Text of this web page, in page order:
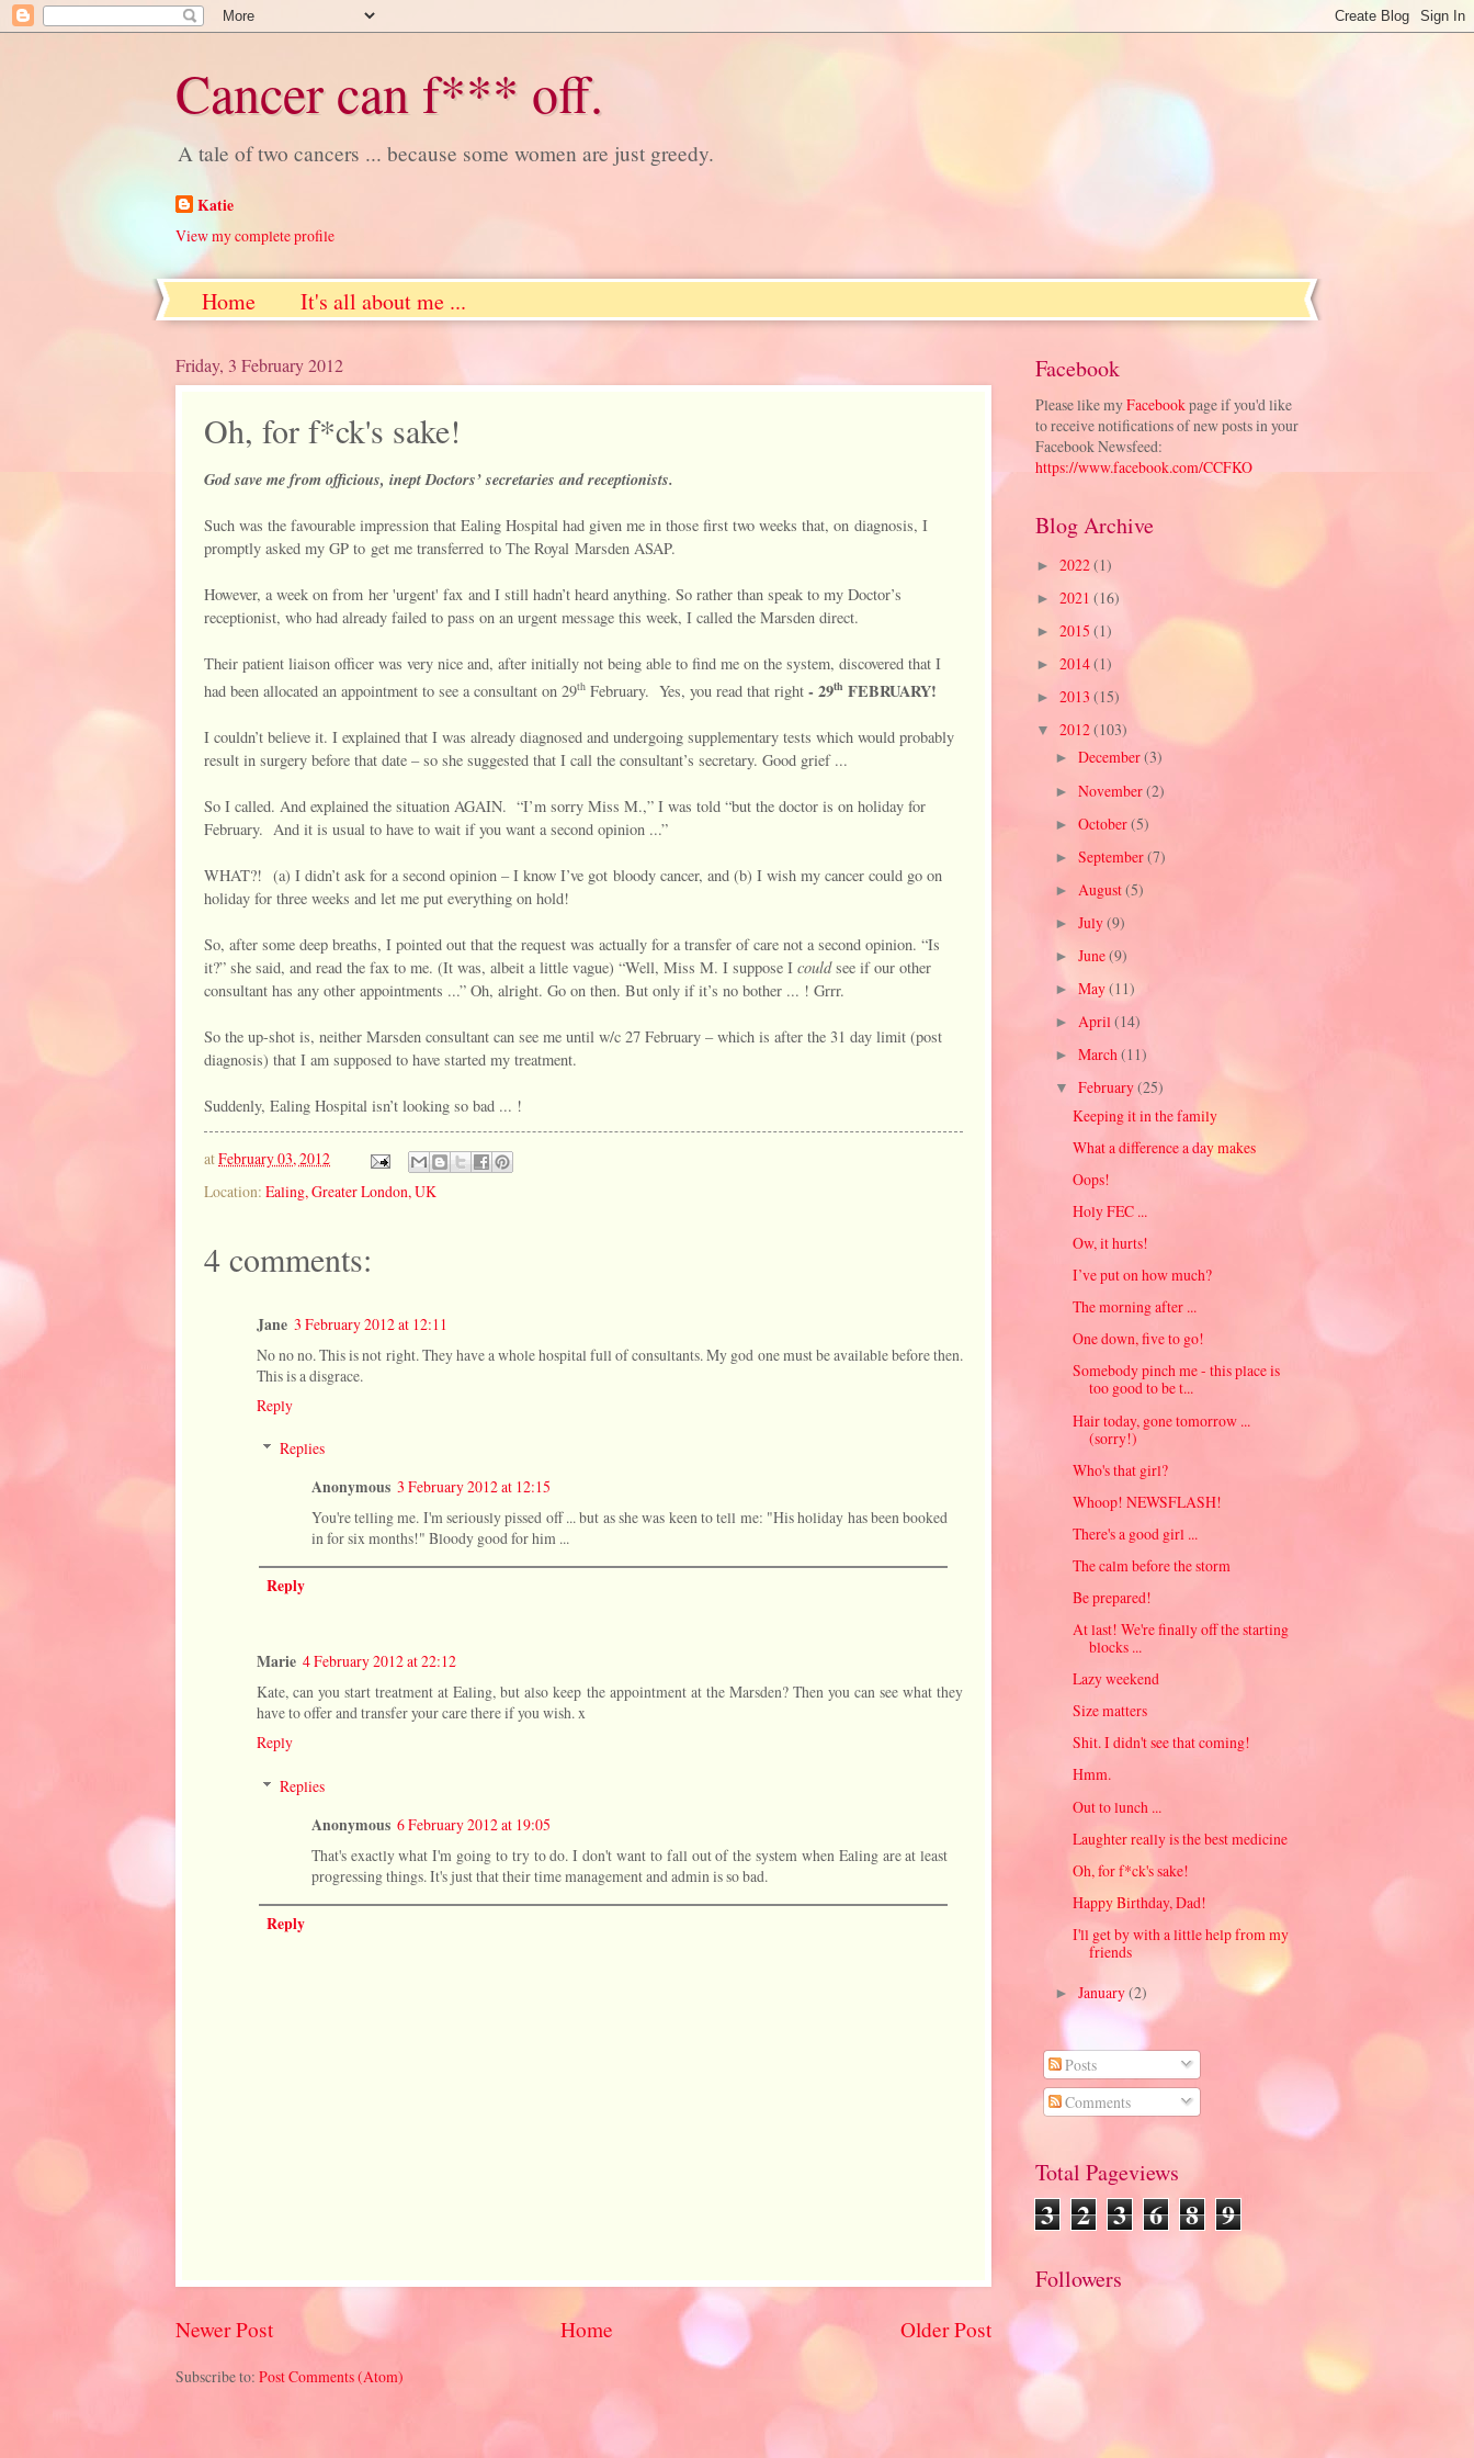
Cancer can f*** off.
A tale of two cancers ... because some women are just greedy.
Katie
View my complete profile
Home It's all about me ...
Friday, 3 February 2012
Oh, for f*ck's sake!
God save me from officious, inept Doctors’ secretaries and receptionists.
Such was the favourable impression that Ealing Hospital had given me in those first two weeks that, on diagnosis, I
promptly asked my GP to get me transferred to The Royal Marsden ASAP.
However, a week on from her 'urgent' fax and I still hadn’t heard anything. So rather than speak to my Doctor’s
receptionist, who had already failed to pass on an urgent message this week, I called the Marsden direct.
Their patient liaison officer was very nice and, after initially not being able to find me on the system, discovered that I
had been allocated an appointment to see a consultant on 29th February. Yes, you read that right - 29th FEBRUARY!
I couldn’t believe it. I explained that I was already diagnosed and undergoing supplementary tests which would probably
result in surgery before that date – so she suggested that I call the consultant’s secretary. Good grief ...
So I called. And explained the situation AGAIN. “I’m sorry Miss M.,” I was told “but the doctor is on holiday for
February. And it is usual to have to wait if you want a second opinion ...”
WHAT?! (a) I didn’t ask for a second opinion – I know I’ve got bloody cancer, and (b) I wish my cancer could go on
holiday for three weeks and let me put everything on hold!
So, after some deep breaths, I pointed out that the request was actually for a transfer of care not a second opinion. “Is
it?” she said, and read the fax to me. (It was, albeit a little vague) “Well, Miss M. I suppose I couldsee if our other
consultant has any other appointments ...” Oh, alright. Go on then. But only if it’s no bother ... ! Grrr.
So the up-shot is, neither Marsden consultant can see me until w/c 27 February – which is after the 31 day limit (post
diagnosis) that I am supposed to have started my treatment.
Suddenly, Ealing Hospital isn’t looking so bad ... !
atFebruary 03, 2012
Location: Ealing, Greater London, UK
4 comments:
Jane 3 February 2012 at 12:11
No no no. This is not right. They have a whole hospital full of consultants. My god one must be available before then.
This is a disgrace.
Reply
Replies
Anonymous 3 February 2012 at 12:15
You're telling me. I'm seriously pissed off ... but as she was keen to tell me: "His holiday has been booked
in for six months!" Bloody good for him ...
Reply
Marie 4 February 2012 at 22:12
Kate, can you start treatment at Ealing, but also keep the appointment at the Marsden? Then you can see what they
have to offer and transfer your care there if you wish. x
Reply
Replies
Anonymous 6 February 2012 at 19:05
That's exactly what I'm going to try to do. I don't want to fall out of the system when Ealing are at least
progressing things. It's just that their time management and admin is so bad.
Reply
Newer Post Older Post
Home
Subscribe to: Post Comments (Atom)
Facebook
Please like myFacebookpage if you'd like
to receive notifications of new posts in your
Facebook Newsfeed:
https://www.facebook.com/CCFKO
Blog Archive
► 2022(1)
► 2021 (16)
► 2015 (1)
► 2014(1)
► 2013 (15)
▼ 2012(103)
► December(3)
► November(2)
► October(5)
► September(7)
► August(5)
► July(9)
► June(9)
► May(11)
► April(14)
► March(11)
▼ February(25)
Keeping it in the family
What a difference a day makes
Oops!
Holy FEC ...
Ow, it hurts!
I’ve put on how much?
The morning after ...
One down, five to go!
Somebody pinch me - this place is
too good to be t...
Hair today, gone tomorrow ...
(sorry!)
Who's that girl?
Whoop! NEWSFLASH!
There's a good girl ...
The calm before the storm
Be prepared!
At last! We're finally off the starting
blocks ...
Lazy weekend
Size matters
Shit. I didn't see that coming!
Hmm.
Out to lunch ...
Laughter really is the best medicine
Oh, for f*ck's sake!
Happy Birthday, Dad!
I'll get by with a little help from my
friends
► January(2)
Posts
Comments
Total Pageviews
3 2 3 6 8 9
Followers